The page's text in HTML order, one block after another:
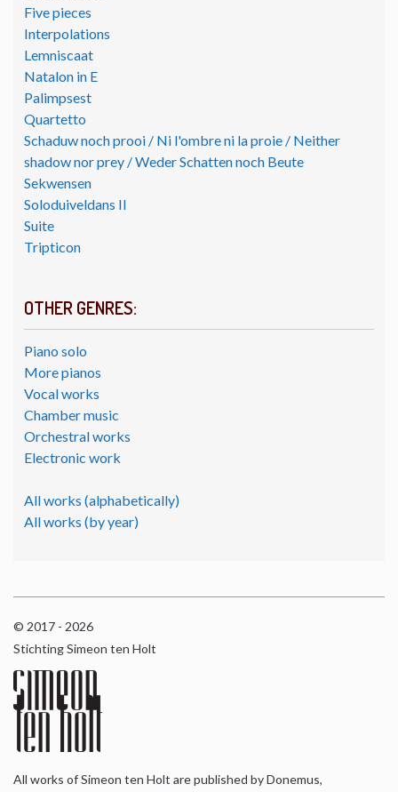
Five pieces
Interpolations
Lemniscaat
Natalon in E
Palimpsest
Quartetto
Schaduw noch prooi / Ni l'ombre ni la proie / Neither
shadow nor prey / Weder Schatten noch Beute
Sekwensen
Soloduiveldans II
Suite
Tripticon
OTHER GENRES:
Piano solo
More pianos
Vocal works
Chamber music
Orchestral works
Electronic work
All works (alphabetically)
All works (by year)
© 2017 - 2026
Stichting Simeon ten Holt
All works of Simeon ten Holt are published by Donemus,